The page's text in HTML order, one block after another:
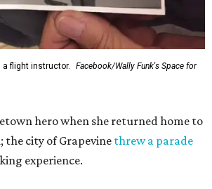
a flight instructor.
Facebook/Wally Funk's Space for
hero when she returned home to
city of Grapevine threw a parade
experience.